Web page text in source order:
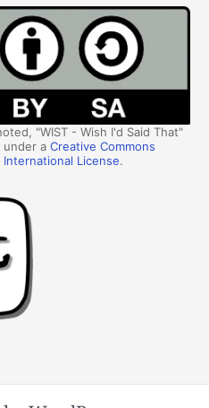
"WIST - Wish I'd Said That"
under aCreative Commons
License.